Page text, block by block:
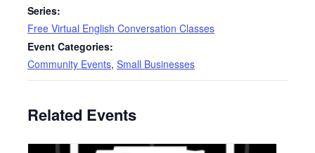
Series:
Free Virtual English Conversation Classes
Event Categories:
Community Events, Small Businesses
Related Events